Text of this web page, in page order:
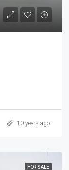
10 years ago
FOR SALE